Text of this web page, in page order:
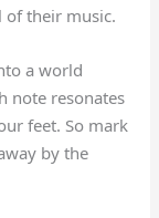
of their music.
a world
note resonates
feet. So mark
by the